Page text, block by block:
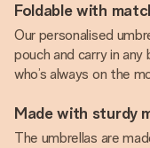
Foldable with
Our personalised
pouch and carry in
who’s always on the
Made with sturdy
The umbrellas are